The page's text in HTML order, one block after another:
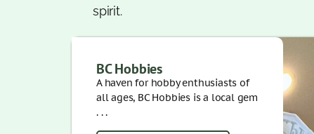
spirit.
BC Hobbies
A haven for hobby enthusiasts of
all ages, BC Hobbies is a local gem
. . .